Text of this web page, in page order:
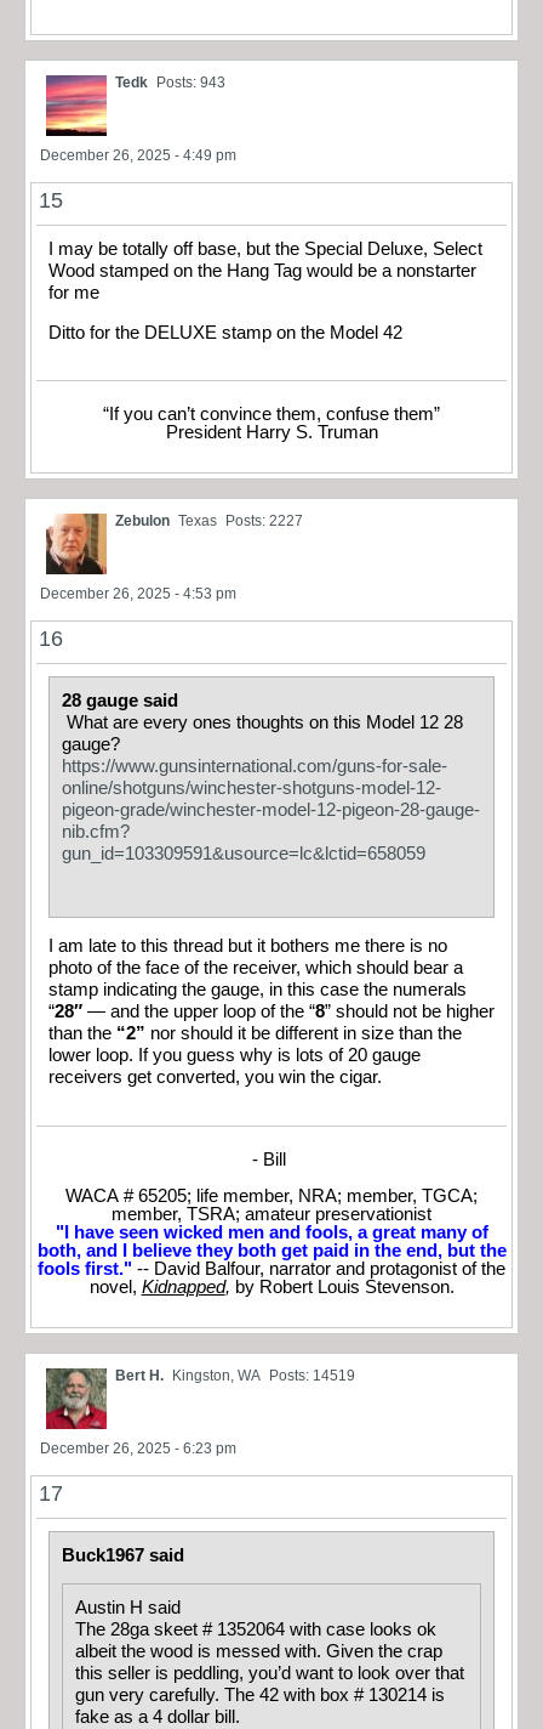
Tedk Posts: 943
December 26, 2025 - 4:49 pm
15
I may be totally off base, but the Special Deluxe, Select
Wood stamped on the Hang Tag would be a nonstarter
for me
Ditto for the DELUXE stamp on the Model 42
“If you can’t convince them, confuse them”
President Harry S. Truman
Zebulon Texas Posts: 2227
December 26, 2025 - 4:53 pm
16
28 gauge said
What are every ones thoughts on this Model 12 28
gauge?
https://www.gunsinternational.com/guns-for-sale-
online/shotguns/winchester-shotguns-model-12-
pigeon-grade/winchester-model-12-pigeon-28-gauge-
nib.cfm?
gun_id=103309591&usource=lc&lctid=658059
I am late to this thread but it bothers me there is no
photo of the face of the receiver, which should bear a
stamp indicating the gauge, in this case the numerals
“28″ — and the upper loop of the “8” should not be higher
than the “2” nor should it be different in size than the
lower loop. If you guess why is lots of 20 gauge
receivers get converted, you win the cigar.
- Bill
WACA # 65205; life member, NRA; member, TGCA;
member, TSRA; amateur preservationist
"I have seen wicked men and fools, a great many of
both, and I believe they both get paid in the end, but the
fools first." -- David Balfour, narrator and protagonist of the
novel, Kidnapped, by Robert Louis Stevenson.
Bert H. Kingston, WA Posts: 14519
December 26, 2025 - 6:23 pm
17
Buck1967 said
Austin H said
The 28ga skeet # 1352064 with case looks ok
albeit the wood is messed with. Given the crap
this seller is peddling, you’d want to look over that
gun very carefully. The 42 with box # 130214 is
fake as a 4 dollar bill.